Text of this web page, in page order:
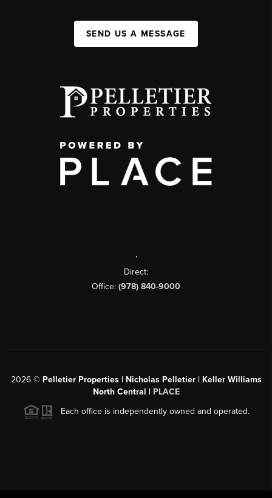
SEND US A MESSAGE
,
Direct:
Office: (978) 840-9000
2026© Pelletier Properties | Nicholas Pelletier | Keller Williams
North Central | PLACE
Each office is independently owned and operated.